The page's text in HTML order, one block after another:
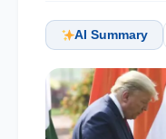
AI Summary